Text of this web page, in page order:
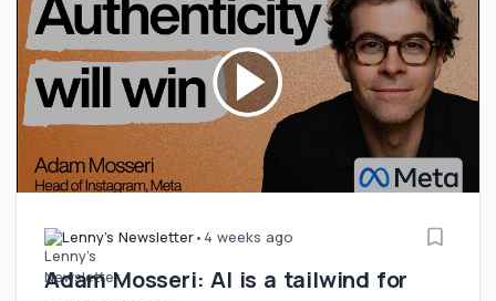
Lenny's Newsletter• 4 weeks ago
Adam Mosseri: AI is a tailwind for